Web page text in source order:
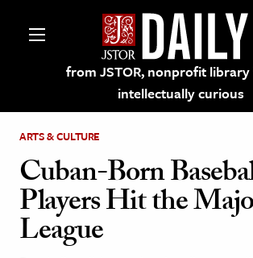
from JSTOR, nonprofit
intellectually curious
on JSTOR
ARTS & CULTURE
Cuban-Born
Players Hit the
League